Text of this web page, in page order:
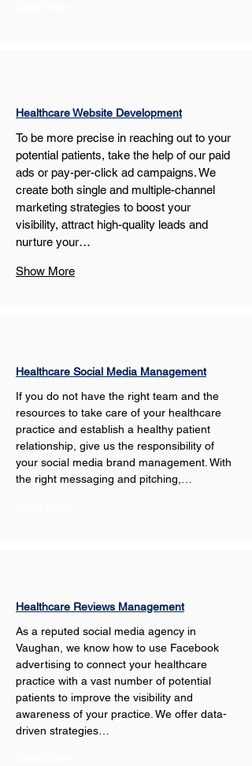
Healthcare Website Development
To be more precise in reaching out to your
potential patients, take the help of our paid
ads or pay-per-click ad campaigns. We
create both single and multiple-channel
marketing strategies to boost your
visibility, attract high-quality leads and
nurture your…
Show More
Healthcare Social Media Management
If you do not have the right team and the
resources to take care of your healthcare
practice and establish a healthy patient
relationship, give us the responsibility of
your social media brand management. With
the right messaging and pitching,…
Healthcare Reviews Management
As a reputed social media agency in
Vaughan, we know how to use Facebook
advertising to connect your healthcare
practice with a vast number of potential
patients to improve the visibility and
awareness of your practice. We offer data-
driven strategies…